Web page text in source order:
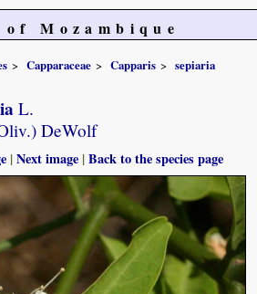
Mozambique
Capparaceae Capparis
sepiaria
L.
DeWolf
|Next image |Back to the species page